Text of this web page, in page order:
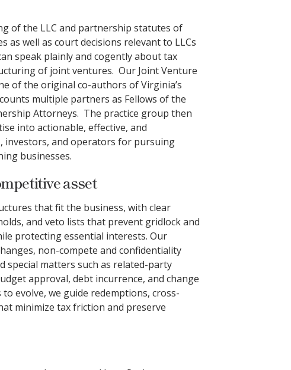
of the LLC and partnership statutes of
as well as court decisions relevant to LLCs
speak plainly and cogently about tax
of joint ventures. Our Joint Venture
of the original co-authors of Virginia’s
multiple partners as Fellows of the
Attorneys. The practice group then
into actionable, effective, and
investors, and operators for pursuing
businesses.
asset
that fit the business, with clear
and veto lists that prevent gridlock and
protecting essential interests. Our
non-compete and confidentiality
special matters such as related-party
approval, debt incurrence, and change
evolve, we guide redemptions, cross-
minimize tax friction and preserve